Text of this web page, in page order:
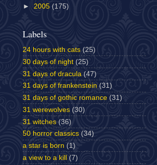
► 2005 (175)
Labels
24 hours with cats (25)
30 days of night (25)
31 days of dracula (47)
31 days of frankenstein (31)
31 days of gothic romance (31)
31 werewolves (30)
31 witches (36)
50 horror classics (34)
a star is born (1)
a view to a kill
(7)